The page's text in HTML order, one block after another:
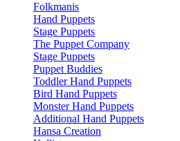
Folkmanis
Hand Puppets
Stage Puppets
The Puppet Company
Stage Puppets
Puppet Buddies
Toddler Hand Puppets
Bird Hand Puppets
Monster Hand Puppets
Additional Hand Puppets
Hansa Creation